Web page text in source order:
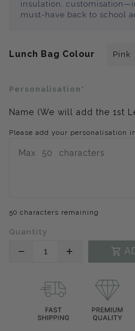
insulation,
must-have back to school
Lunch Bag Colour
Personalisation*
Name (We will add the 1st
Please add your personalisation
50 characters remaining
Quantity
Translation Translation